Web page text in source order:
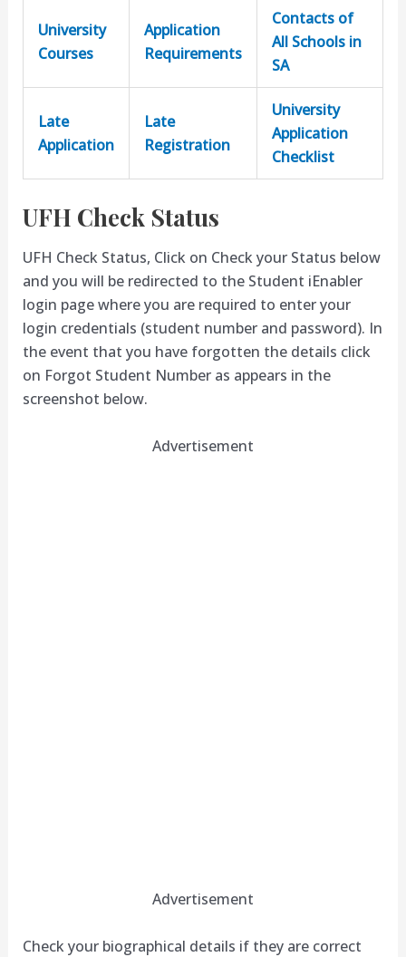
University
Courses
Application
Requirements
Contacts of
All Schools in
SA
Late
Application
Late
Registration
University
Application
Checklist
UFH Check Status
UFH Check Status, Click on Check your Status below
and you will be redirected to the Student iEnabler
login page where you are required to enter your
login credentials (student number and password). In
the event that you have forgotten the details click
on Forgot Student Number as appears in the
screenshot below.
Advertisement
Advertisement
Check your biographical details if they are correct